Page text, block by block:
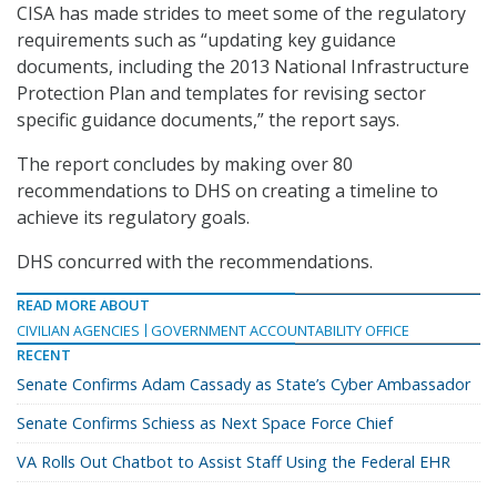
CISA has made strides to meet some of the regulatory
requirements such as “updating key guidance
documents, including the 2013 National Infrastructure
Protection Plan and templates for revising sector
specific guidance documents,” the report says.
The report concludes by making over 80
recommendations to DHS on creating a timeline to
achieve its regulatory goals.
DHS concurred with the recommendations.
READ MORE ABOUT
CIVILIAN AGENCIES
GOVERNMENT ACCOUNTABILITY OFFICE
RECENT
Senate Confirms Adam Cassady as State’s Cyber Ambassador
Senate Confirms Schiess as Next Space Force Chief
VA Rolls Out Chatbot to Assist Staff Using the Federal EHR